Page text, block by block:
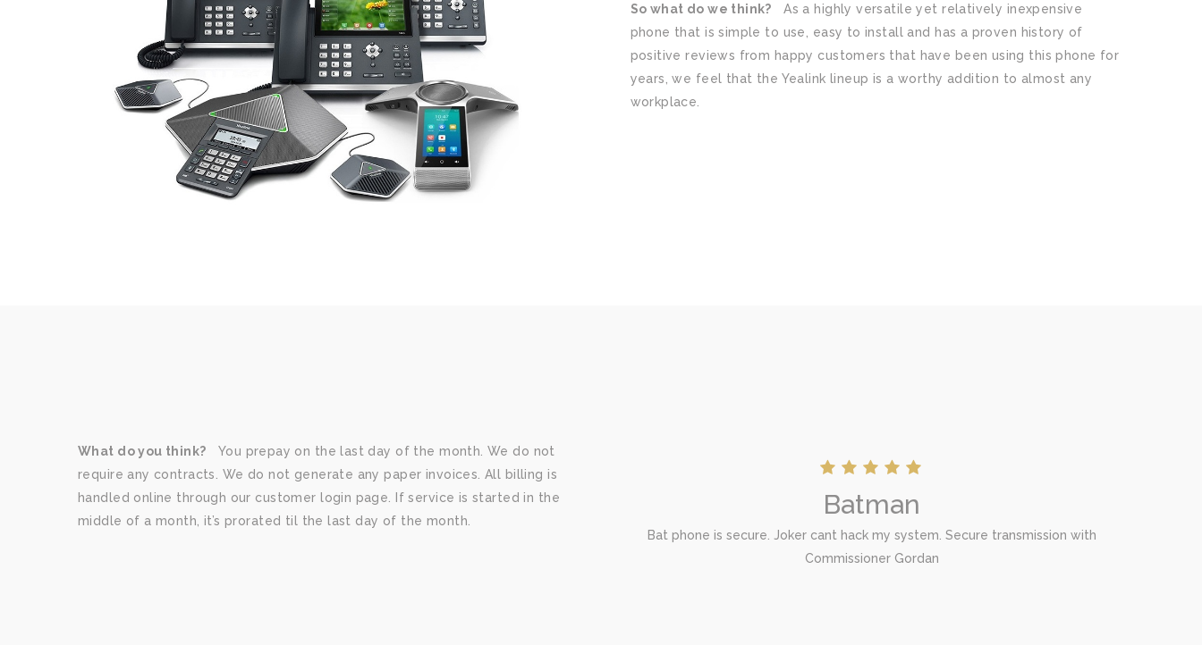
So what do we think? As a highly versatile yet relatively inexpensive
phone that is simple to use, easy to install and has a proven history of
positive reviews from happy customers that have been using this phone for
years, we feel that the Yealink lineup is a worthy addition to almost any
workplace.
What do you think? You prepay on the last day of the month. We do not
require any contracts. We do not generate any paper invoices. All billing is
handled online through our customer login page. If service is started in the
middle of a month, it’s prorated til the last day of the month.
Batman
Bat phone is secure. Joker cant hack my system. Secure transmission with
Commissioner Gordan